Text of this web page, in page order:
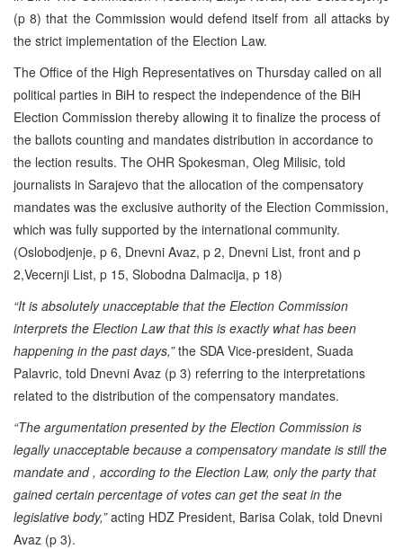
(p 8) that the Commission would defend itself from all attacks by
the strict implementation of the Election Law.
The Office of the High Representatives on Thursday called on all
political parties in BiH to respect the independence of the BiH
Election Commission thereby allowing it to finalize the process of
the ballots counting and mandates distribution in accordance to
the lection results. The OHR Spokesman, Oleg Milisic, told
journalists in Sarajevo that the allocation of the compensatory
mandates was the exclusive authority of the Election Commission,
which was fully supported by the international community.
(Oslobodjenje, p 6, Dnevni Avaz, p 2, Dnevni List, front and p
2,Vecernji List, p 15, Slobodna Dalmacija, p 18)
“It is absolutely unacceptable that the Election Commission
interprets the Election Law that this is exactly what has been
happening in the past days,”the SDA Vice-president, Suada
Palavric, told Dnevni Avaz (p 3) referring to the interpretations
related to the distribution of the compensatory mandates.
“The argumentation presented by the Election Commission is
legally unacceptable because a compensatory mandate is still the
mandate and , according to the Election Law, only the party that
gained certain percentage of votes can get the seat in the
legislative body,”acting HDZ President, Barisa Colak, told Dnevni
Avaz (p 3).